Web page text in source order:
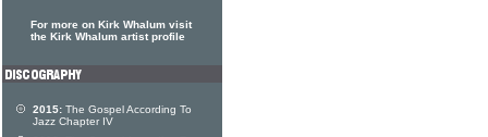
For more on Kirk Whalum visit
the Kirk Whalum artist profile
2015: The Gospel According To
Jazz Chapter IV